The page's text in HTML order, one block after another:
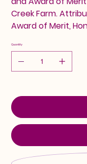
Creek Farm.
Award of Merit,
Quantity